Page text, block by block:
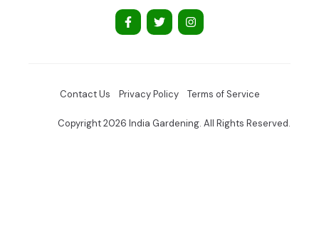
Contact Us Privacy Policy Terms of Service
Copyright 2026 India Gardening. All Rights Reserved.